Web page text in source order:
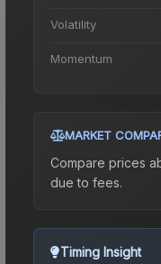
Volatility
Momentum
MARKET
Compare prices
due to fees.
Timing Insight